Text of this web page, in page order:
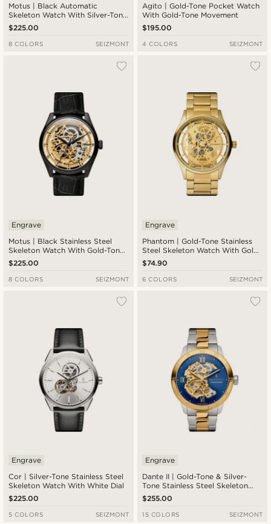
Motus | Black Automatic
Skeleton Watch With Silver-Tone
Movement & Brown Leather
Strap
$225.00
8 COLORS SEIZMONT
Agito | Gold-Tone Pocket Watch
With Gold-Tone Movement
$195.00
4 COLORS SEIZMONT
Motus | Black Stainless Steel
Skeleton Watch With Gold-Tone
Movement & Black Leather Strap
Engrave
$225.00
8 COLORS SEIZMONT
Phantom | Gold-Tone Stainless
Steel Skeleton Watch With Gold-
Tone Dial
Engrave
$74.90
6 COLORS SEIZMONT
Cor | Silver-Tone Stainless Steel
Skeleton Watch With White Dial
Engrave
$225.00
5 COLORS SEIZMONT
Dante II | Gold-Tone & Silver-
Tone Stainless Steel Skeleton
Watch With Blue Dial
Engrave
$255.00
15 COLORS SEIZMONT